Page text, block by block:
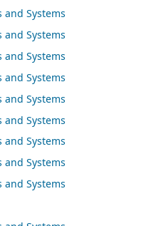
and Systems
and Systems
and Systems
and Systems
and Systems
and Systems
and Systems
and Systems
and Systems